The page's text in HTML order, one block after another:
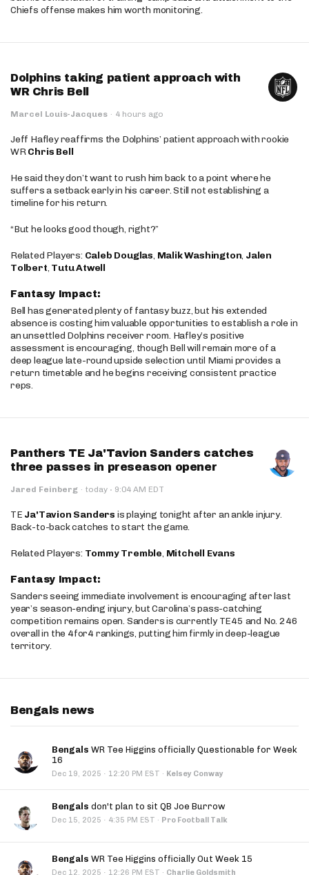
Chiefs offense makes him worth monitoring.
Dolphins taking patient approach with
WR Chris Bell
Marcel Louis-Jacques · 4 hours ago
Jeff Hafley reaffirms the Dolphins’ patient approach with rookie
WRChris Bell
He said they don’t want to rush him back to a point where he
suffers a setback early in his career. Still not establishing a
timeline for his return.
“But he looks good though, right?”
Related Players: Caleb Douglas, Malik Washington, Jalen
Tolbert, Tutu Atwell
Fantasy Impact:
Bell has generated plenty of fantasy buzz, but his extended
absence is costing him valuable opportunities to establish a role in
an unsettled Dolphins receiver room. Hafley’s positive
assessment is encouraging, though Bell will remain more of a
deep league late-round upside selection until Miami provides a
return timetable and he begins receiving consistent practice
reps.
Panthers TE Ja'Tavion Sanders catches
three passes in preseason opener
Jared Feinberg · today · 9:04 AM EDT
TE Ja'Tavion Sanders is playing tonight after an ankle injury.
Back-to-back catches to start the game.
Related Players: Tommy Tremble, Mitchell Evans
Fantasy Impact:
Sanders seeing immediate involvement is encouraging after last
year’s season-ending injury, but Carolina’s pass-catching
competition remains open. Sanders is currently TE45 and No. 246
overall in the 4for4 rankings, putting him firmly in deep-league
territory.
Bengals news
Bengals WR Tee Higgins officially Questionable for Week
16
Dec 19, 2025 · 12:20 PM EST · Kelsey Conway
Bengals don't plan to sit QB Joe Burrow
Dec 15, 2025 · 4:35 PM EST · Pro Football Talk
Bengals WR Tee Higgins officially Out Week 15
Dec 12, 2025 · 12:26 PM EST · Charlie Goldsmith